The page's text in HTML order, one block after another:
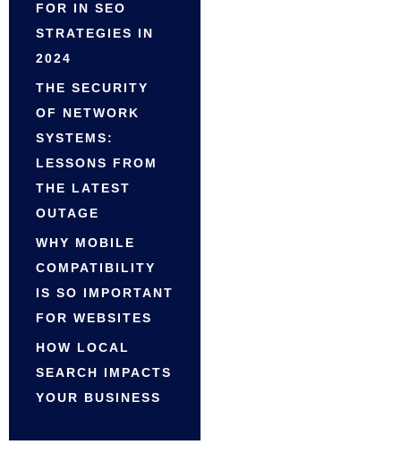
FOR IN SEO
STRATEGIES IN
2024
THE SECURITY
OF NETWORK
SYSTEMS:
LESSONS FROM
THE LATEST
OUTAGE
WHY MOBILE
COMPATIBILITY
IS SO IMPORTANT
FOR WEBSITES
HOW LOCAL
SEARCH IMPACTS
YOUR BUSINESS